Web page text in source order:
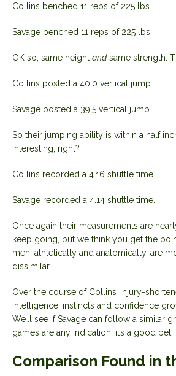
Collins benched 11 reps of 225 lbs.
Savage benched 11 reps of 225 lbs.
OK so, same height andsame strength.
Collins posted a 40.0 vertical jump.
Savage posted a 39.5 vertical jump.
So their jumping ability is within a half
interesting, right?
Collins recorded a 4.16 shuttle time.
Savage recorded a 4.14 shuttle time.
Once again their measurements are
keep going, but we think you get the
men, athletically and anatomically, are
dissimilar.
Over the course of Collins’ injury-
intelligence, instincts and confidence
We’ll see if Savage can follow a similar
games are any indication, it’s a good bet.
Comparison Found in